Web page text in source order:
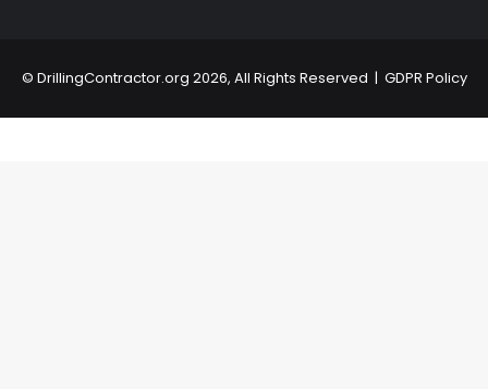
© DrillingContractor.org 2026, All Rights Reserved | GDPR Policy